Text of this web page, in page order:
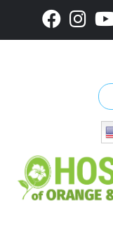
content